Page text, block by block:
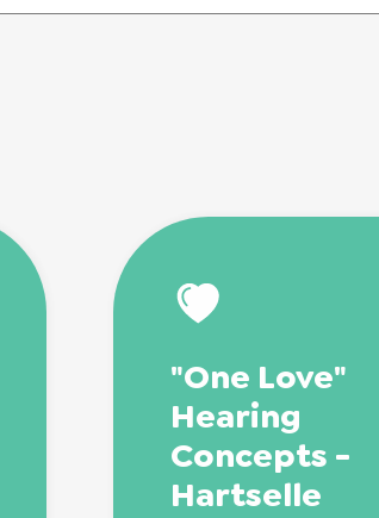
"One Love"
Hearing
Concepts -
Hartselle